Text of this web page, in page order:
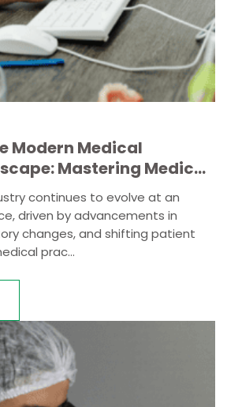
Modern Medical
Mastering Medical
continues to evolve at an
driven by advancements in
changes, and shifting patient
prac...